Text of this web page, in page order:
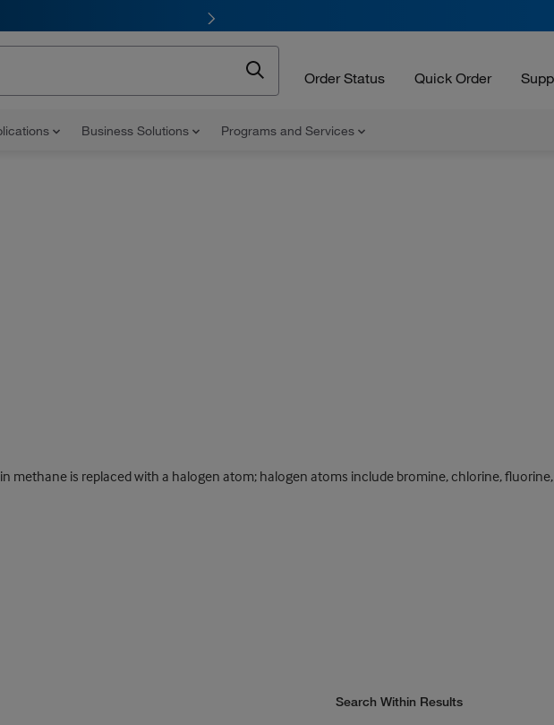
Order Status Quick Order
Business Solutions Programs and Services
is replaced with a halogen atom; halogen atoms include bromine, chlorine,
Search Within Results